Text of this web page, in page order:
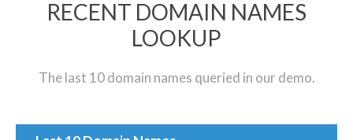
RECENT DOMAIN NAMES
LOOKUP
The last 10 domain names queried in our demo.